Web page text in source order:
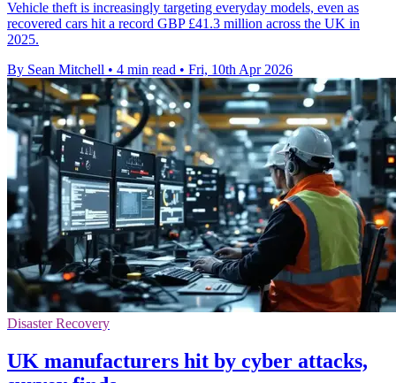
Vehicle theft is increasingly targeting everyday models, even as
recovered cars hit a record GBP £41.3 million across the UK in
2025.
By Sean Mitchell • 4 min read • Fri, 10th Apr 2026
Disaster Recovery
UK manufacturers hit by cyber attacks,